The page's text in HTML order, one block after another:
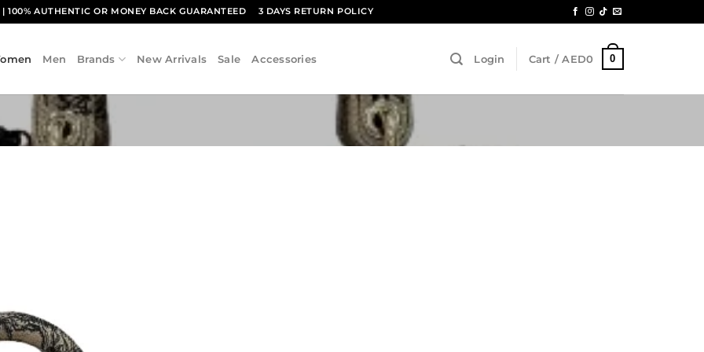
| 100% AUTHENTIC OR MONEY BACK GUARANTEED 3 DAYS RETURN POLICY
Men Brands New Arrivals Sale Accessories Login Cart /AED0 0